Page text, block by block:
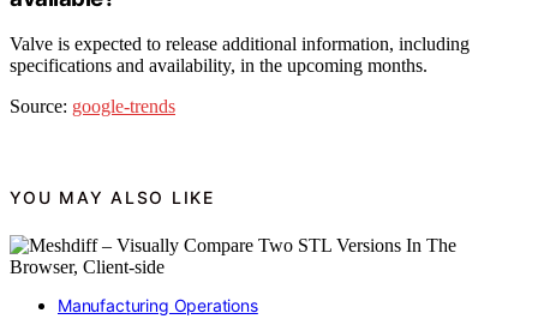
Valve is expected to release additional information, including
specifications and availability, in the upcoming months.
Source: google-trends
YOU MAY ALSO LIKE
Manufacturing Operations